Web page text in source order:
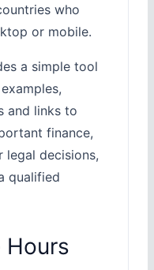
who
or mobile.
a simple tool
and links to
finance,
legal decisions,
qualified
Hours